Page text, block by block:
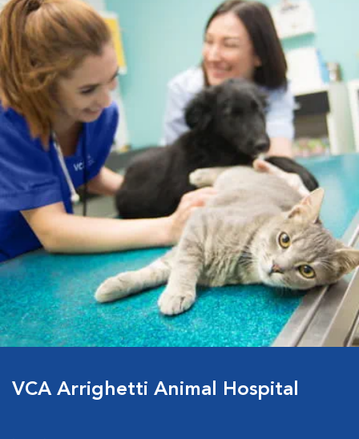
VCA Arrighetti Animal Hospital